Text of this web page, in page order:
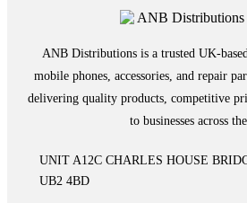
ANB Distributions is a trusted UK-
mobile phones, accessories, and repair
delivering quality products, competitive
to businesses across
UNIT A12C CHARLES HOUSE
UB2 4BD